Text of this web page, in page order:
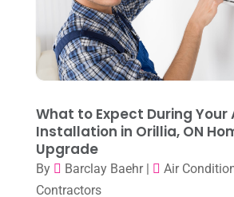
April 2024(7)
March 2024(3)
February 2024(3)
December 2023(4)
November 2023
October 2023
What to Expect During Your
Installation in Orillia, ON
Upgrade
By Barclay Baehr|
Air
Contractors